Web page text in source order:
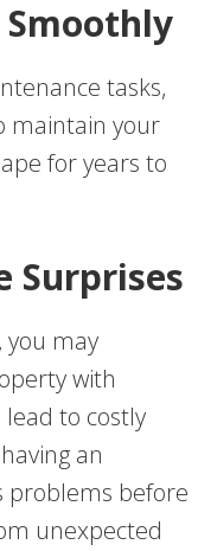
tasks,
maintain your
for years to
Surprises
you may
with
to costly
an
problems before
unexpected